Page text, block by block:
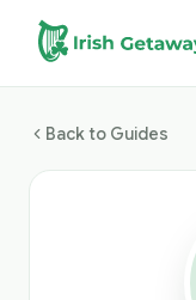
Skip to main content
Back to Guides